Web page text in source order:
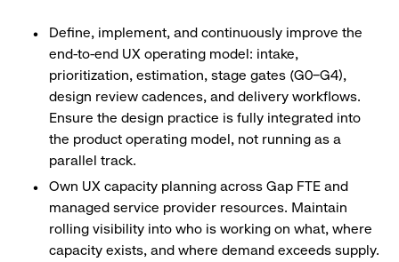
Define, implement, and continuously improve the
end-to-end UX operating model: intake,
prioritization, estimation, stage gates (G0–G4),
design review cadences, and delivery workflows.
Ensure the design practice is fully integrated into
the product operating model, not running as a
parallel track.
Own UX capacity planning across Gap FTE and
managed service provider resources. Maintain
rolling visibility into who is working on what, where
capacity exists, and where demand exceeds supply.